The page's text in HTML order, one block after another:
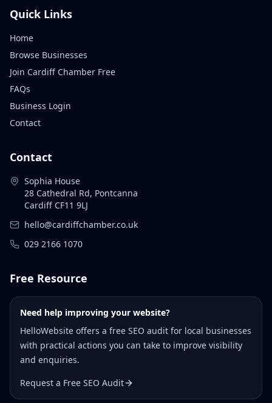
Quick Links
Home
Browse Businesses
Join Cardiff Chamber Free
FAQs
Business Login
Contact
Contact
Sophia House
28 Cathedral Rd, Pontcanna
Cardiff CF11 9LJ
hello@cardiffchamber.co.uk
029 2166 1070
Free Resource
Need help improving your website?
HelloWebsite offers a free SEO audit for local businesses
with practical actions you can take to improve visibility
and enquiries.
Request a Free SEO Audit